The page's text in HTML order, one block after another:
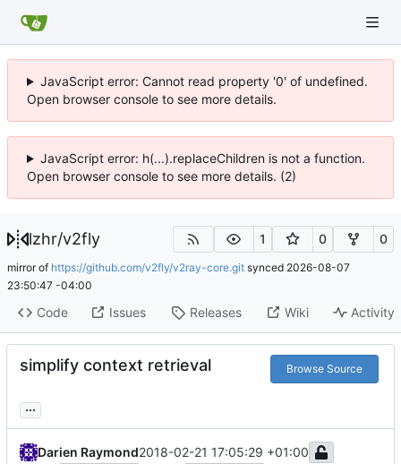
JavaScript error: Cannot read property '0' of undefined.
Open browser console to see more details.
JavaScript error: h(...).replaceChildren is not a function.
Open browser console to see more details. (2)
lzhr/v2fly 1 0 0
mirror of https://github.com/v2fly/v2ray-core.git synced 2026-08-07
23:50:47 -04:00
Code Issues Releases Wiki Activity
simplify context retrieval Browse Source
...
Darien Raymond2018-02-21 17:05:29 +01:00